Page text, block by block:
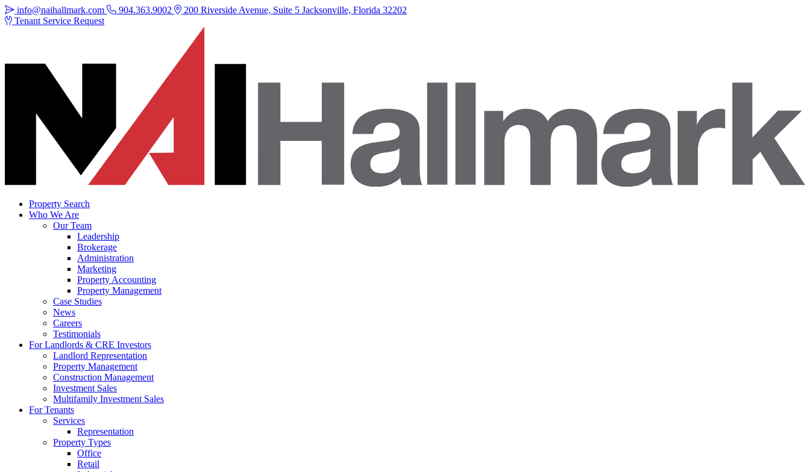
info@naihallmark.com 904.363.9002
200 Riverside Avenue, Suite 5 Jacksonville, Florida 32202
Tenant Service Request
Property Search
Who We Are
Our Team
Leadership
Brokerage
Administration
Marketing
Property Accounting
Property Management
Case Studies
News
Careers
Testimonials
For Landlords & CRE Investors
Landlord Representation
Property Management
Construction Management
Investment Sales
Multifamily Investment Sales
For Tenants
Services
Representation
Property Types
Office
Retail